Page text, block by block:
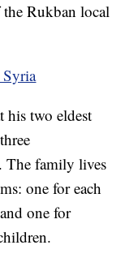
Rukban local
Syria
his two eldest
The family lives
one for each
one for